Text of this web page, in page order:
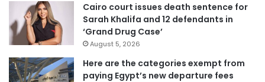
Cairo court issues death sentence for
Sarah Khalifa and 12 defendants in
‘Grand Drug Case’
August 5, 2026
Here are the categories exempt from
paying Egypt’s new departure fees